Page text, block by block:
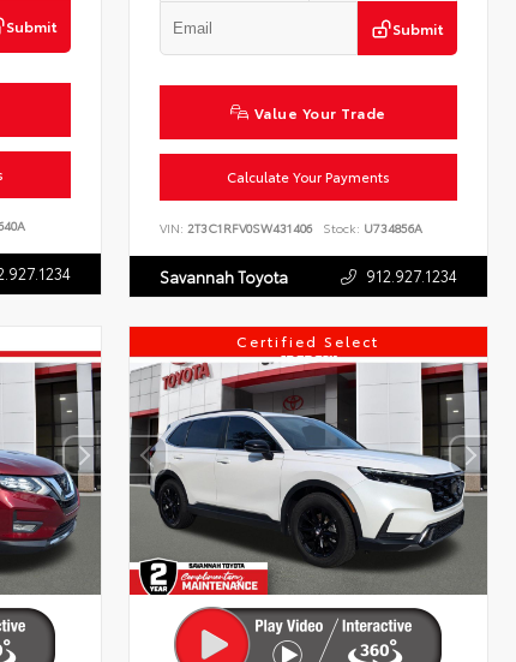
Submit Submit
Value Your Trade
Calculate Your Payments
VIN: 2T3C1RFV0SW431406 Stock: U734856A
Savannah Toyota 912.927.1234
Certified Select